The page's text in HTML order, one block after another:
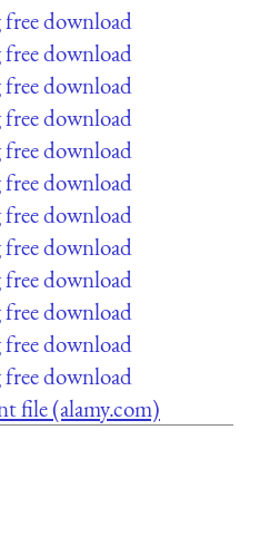
free download
free download
free download
free download
free download
free download
free download
free download
free download
free download
free download
free download
file (alamy.com)